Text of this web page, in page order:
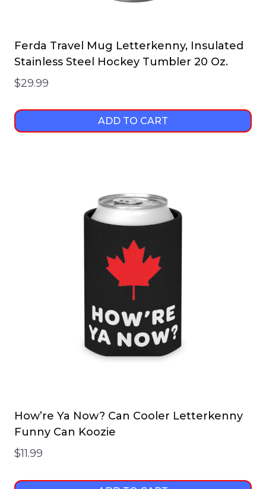
Ferda Travel Mug Letterkenny, Insulated
Stainless Steel Hockey Tumbler 20 Oz.
$29.99
ADD TO CART
How’re Ya Now? Can Cooler Letterkenny
Funny Can Koozie
$11.99